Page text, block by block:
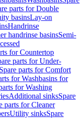
parts for Double
basinsLay-on
Handrinse
handrinse basinsSemi-
for Countertop
parts for Under-
Spare parts for Comfort
for Washbasins for
for Washing
Additional sinksSpare
parts for Cleaner
Utility sinksSpare